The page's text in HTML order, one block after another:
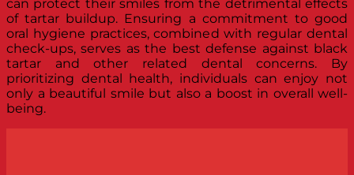
can protect their smiles from the detrimental effects
of tartar buildup. Ensuring a commitment to good
oral hygiene practices, combined with regular dental
check-ups, serves as the best defense against black
tartar and other related dental concerns. By
prioritizing dental health, individuals can enjoy not
only a beautiful smile but also a boost in overall well-
being.